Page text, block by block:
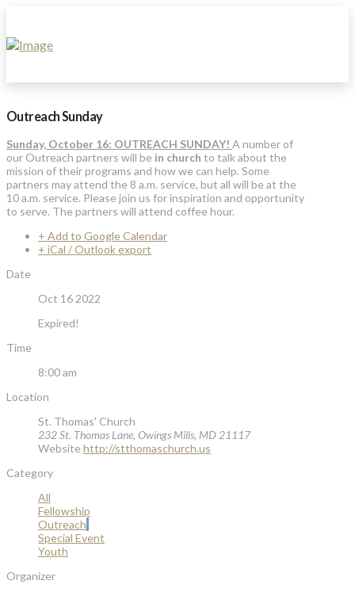
Outreach Sunday
Sunday, October 16: OUTREACH SUNDAY! A number of
our Outreach partners will be in church to talk about the
mission of their programs and how we can help. Some
partners may attend the 8 a.m. service, but all will be at the
10 a.m. service. Please join us for inspiration and opportunity
to serve. The partners will attend coffee hour.
+ Add to Google Calendar
+ iCal / Outlook export
Date
Oct 16 2022
Expired!
Time
8:00 am
Location
St. Thomas' Church
232 St. Thomas Lane, Owings Mills, MD 21117
Website http://stthomaschurch.us
Category
All
Fellowship
Outreach
Special Event
Youth
Organizer